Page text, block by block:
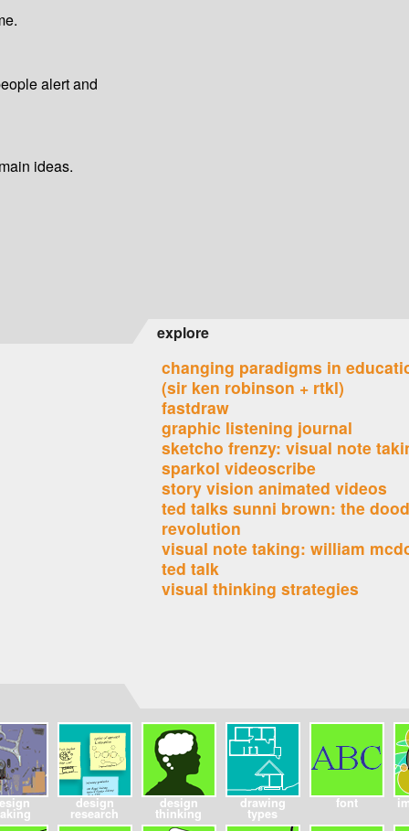
alert and
ideas.
explore
changing paradigms in
(sir ken robinson + rtkl)
fastdraw
graphic listening journal
sketcho frenzy: visual note
sparkol videoscribe
story vision animated videos
ted talks sunni brown: the
revolution
visual note taking: william
ted talk
visual thinking strategies
design
research
design
thinking
drawing
types
font